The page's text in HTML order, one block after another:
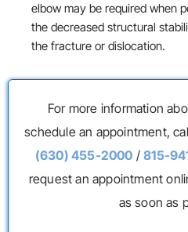
elbow may be required when
the decreased structural
the fracture or dislocation.
For more information
schedule an appointment,
(630) 455-2000 /815-
request an appointment
as soon as